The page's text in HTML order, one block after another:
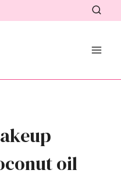
oil